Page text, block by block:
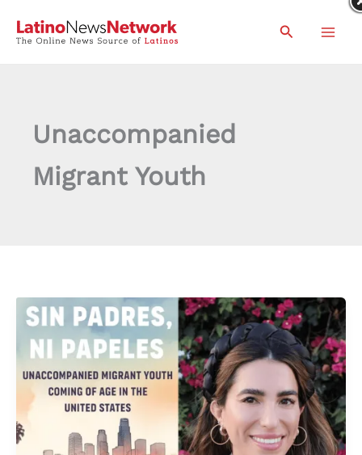
Search
Unaccompanied
Migrant Youth